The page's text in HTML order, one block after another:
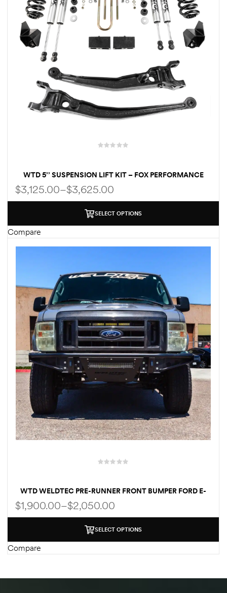
WTD 5’’ SUSPENSION LIFT KIT – FOX PERFORMANCE
SHOCKS – FOR FORD ECONOLINE E250 E350 | W/UP TO
35″ TIRES
$3,125.00–$3,625.00
SELECT OPTIONS
Compare
WTD WELDTEC PRE-RUNNER FRONT BUMPER FORD E-
SERIES E250/E350/E450 1992-2007 | 2008-2024
$1,900.00–$2,050.00
SELECT OPTIONS
Compare